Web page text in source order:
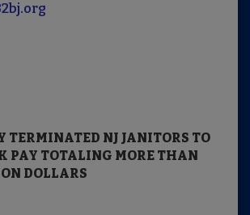
TERMINATED NJ JANITORS TO
PAY TOTALING MORE THAN
DOLLARS